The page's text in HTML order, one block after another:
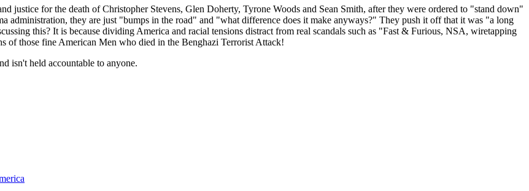
justice for the death of Christopher Stevens, Glen Doherty, Tyrone Woods and Sean Smith, after they were ordered to "stand down"
administration, they are just "bumps in the road" and "what difference does it make anyways?" They push it off that it was "a long
this? It is because dividing America and racial tensions distract from real scandals such as "Fast & Furious, NSA, wiretapping
of those fine American Men who died in the Benghazi Terrorist Attack!
isn't held accountable to anyone.